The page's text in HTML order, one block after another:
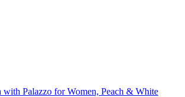
Palazzo for Women, Peach & White